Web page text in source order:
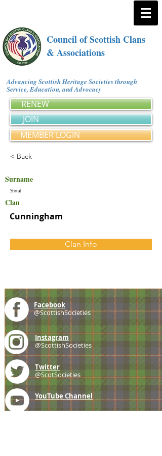
Council of Scottish Clans
& Associations
Advancing Scottish Heritage Societies through
Service, Education, and Advocacy
RENEW
JOIN
MEMBER LOGIN
< Back
Surname
Stirrat
Clan
Cunningham
Clan Info
Facebook
@ScottishSocieties
Instagram
@ScottishSocieties
Twitter
@ScotSocieties
YouTube Channel